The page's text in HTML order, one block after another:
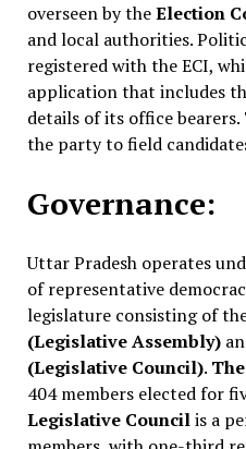
overseen by theElection
and local authorities.
registered with the ECI,
application that includes
details of its office
the party to field
Governance:
Uttar Pradesh operates
of representative
legislature consisting of
(Legislative Assembly)
(Legislative Council).
404 members elected for
Legislative Councilis a